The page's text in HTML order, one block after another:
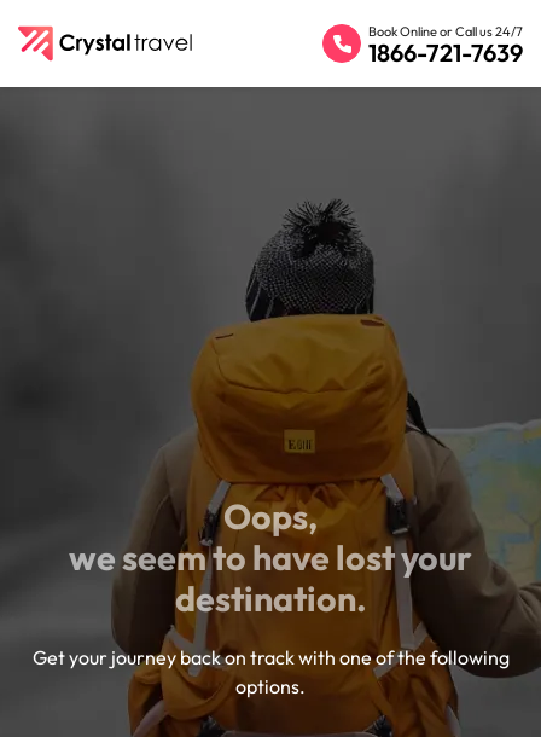
Book Online or Call us 24/7
1866-721-7639
Oops,
we seem to have lost your
destination.
Get your journey back on track with one of the following
options.